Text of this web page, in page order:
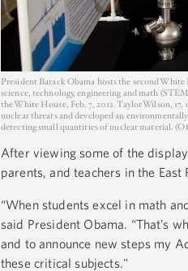
President Barack Obama hosts the second
science, technology, engineering and math
the White House, Feb. 7, 2012. Taylor Wilson,
nuclear threats and developed an
detecting small quantities of nuclear material.
After viewing some of the
parents, and teachers in the East
“When students excel in math
said President Obama. “That’s
and to announce new steps my
these critical subjects."